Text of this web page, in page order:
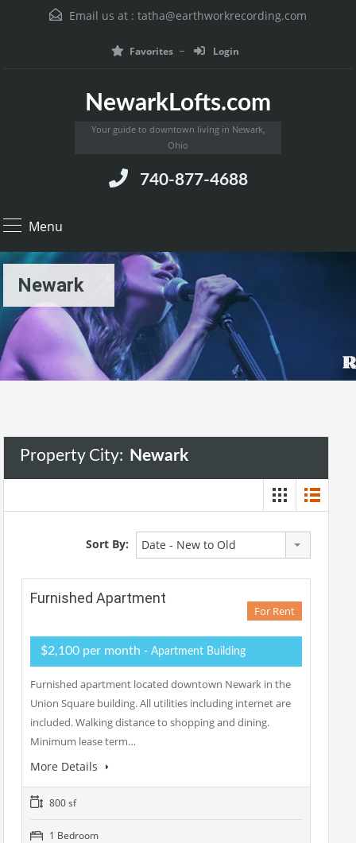
Email us at : tatha@earthworkrecording.com
Favorites Login
NewarkLofts.com
Your guide to downtown living in Newark,
Ohio
740-877-4688
Menu
Newark
Property City: Newark
Sort By: Date - New to Old
Furnished Apartment
For Rent
$2,100 per month - Apartment Building
Furnished apartment located downtown Newark in the
Union Square building. All utilities including internet are
included. Walking distance to shopping and dining.
Minimum lease term…
More Details
800 sf
1 Bedroom